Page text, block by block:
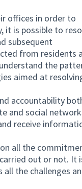
offices in order to
it is possible to
subsequent
from residents
the
aimed at
accountability
and social
receive
all the
out or not. It
the challenges